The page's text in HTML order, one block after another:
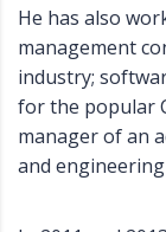
He has also
management
industry;
for the popular
manager of an
and